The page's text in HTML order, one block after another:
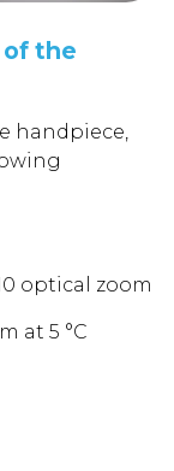
the
handpiece,
optical zoom
at 5 °C